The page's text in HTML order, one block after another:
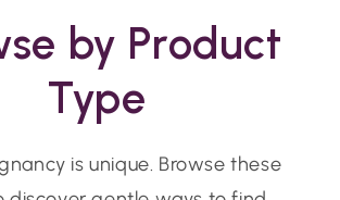
by Product
Type
is unique. Browse these